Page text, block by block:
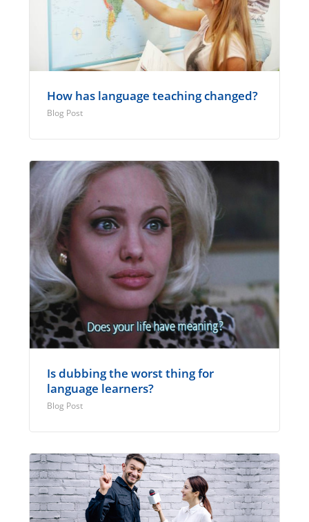
How has language teaching changed?
Blog Post
Is dubbing the worst thing for
language learners?
Blog Post